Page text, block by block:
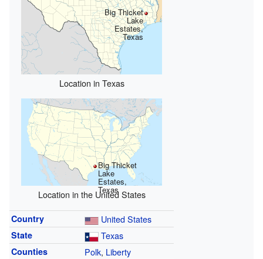
Big Thicket
Lake
Estates,
Texas
Location in Texas
Big Thicket
Lake
Estates,
Texas
Location in the United States
Country United States
State Texas
Counties Polk, Liberty